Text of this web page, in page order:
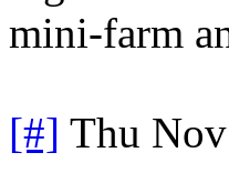
mini-farm
[#] Thu